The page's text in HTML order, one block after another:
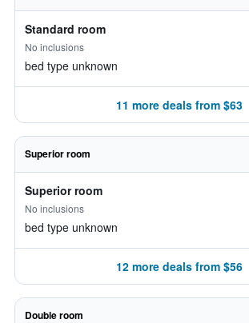
Standard room
No inclusions
bed type unknown
11 more deals from $63
Superior room
Superior room
No inclusions
bed type unknown
12 more deals from $56
Double room